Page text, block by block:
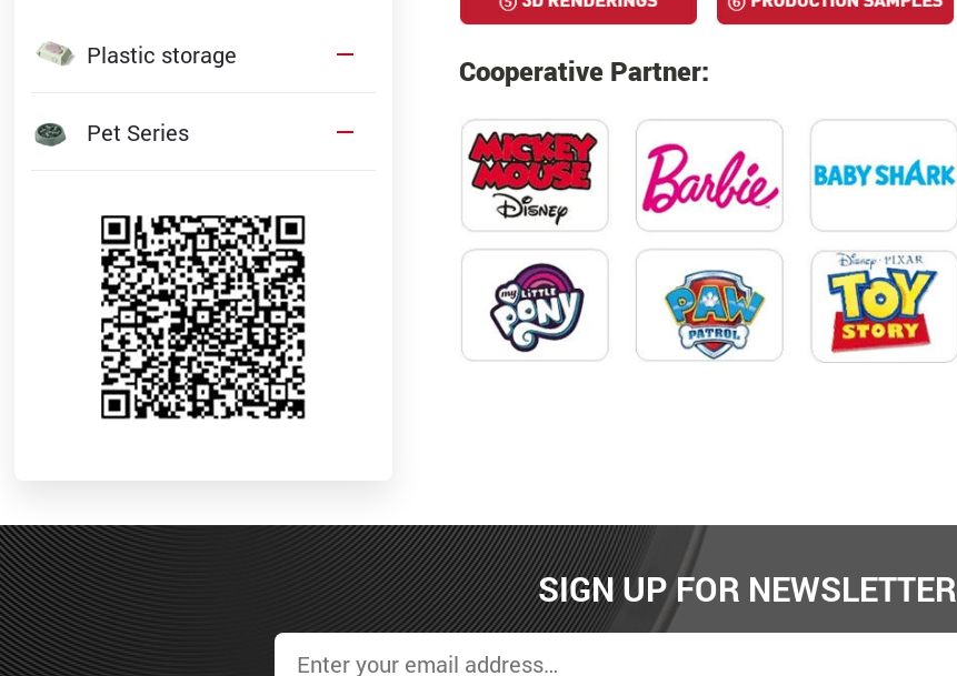
Plastic storage
Pet Series
Cooperative Partner:
SIGN UP FOR NEWSLETTER